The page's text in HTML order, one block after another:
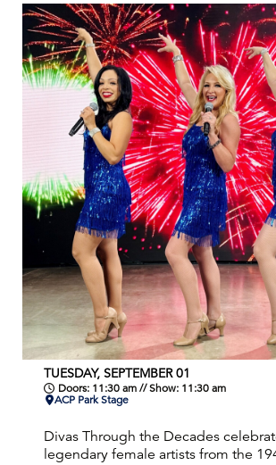
TUESDAY, SEPTEMBER 01
Doors: 11:30 am // Show: 11:30 am
ACP Park Stage
Divas Through the Decades
legendary female artists from the